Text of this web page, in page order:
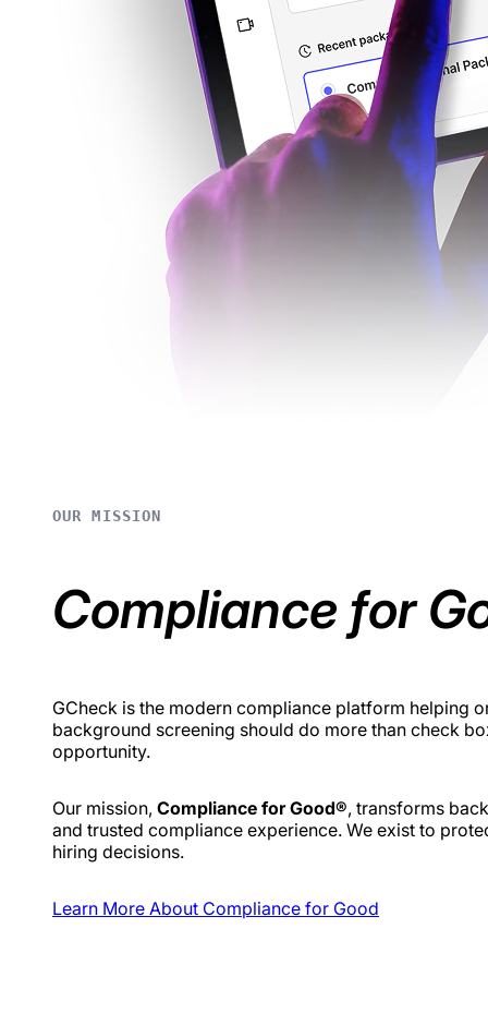
OUR MISSION
Compliance for
GCheck is the modern compliance platform helping
background screening should do more than check
opportunity.
Our mission, Compliance for Good®, transforms
and trusted compliance experience. We exist to
hiring decisions.
Learn More About Compliance for Good